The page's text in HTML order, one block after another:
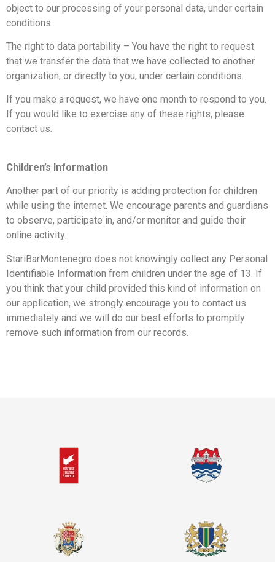
object to our processing of your personal data, under certain
conditions.
The right to data portability – You have the right to request
that we transfer the data that we have collected to another
organization, or directly to you, under certain conditions.
If you make a request, we have one month to respond to you.
If you would like to exercise any of these rights, please
contact us.
Children’s Information
Another part of our priority is adding protection for children
while using the internet. We encourage parents and guardians
to observe, participate in, and/or monitor and guide their
online activity.
StariBarMontenegro does not knowingly collect any Personal
Identifiable Information from children under the age of 13. If
you think that your child provided this kind of information on
our application, we strongly encourage you to contact us
immediately and we will do our best efforts to promptly
remove such information from our records.